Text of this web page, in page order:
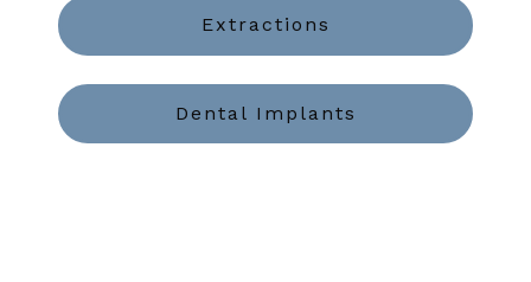
Extractions
Dental Implants